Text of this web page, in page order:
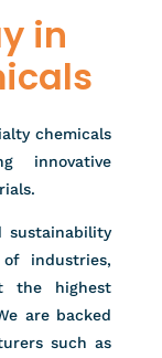
in
chemicals
innovative
sustainability
industries,
the highest
are backed
such as